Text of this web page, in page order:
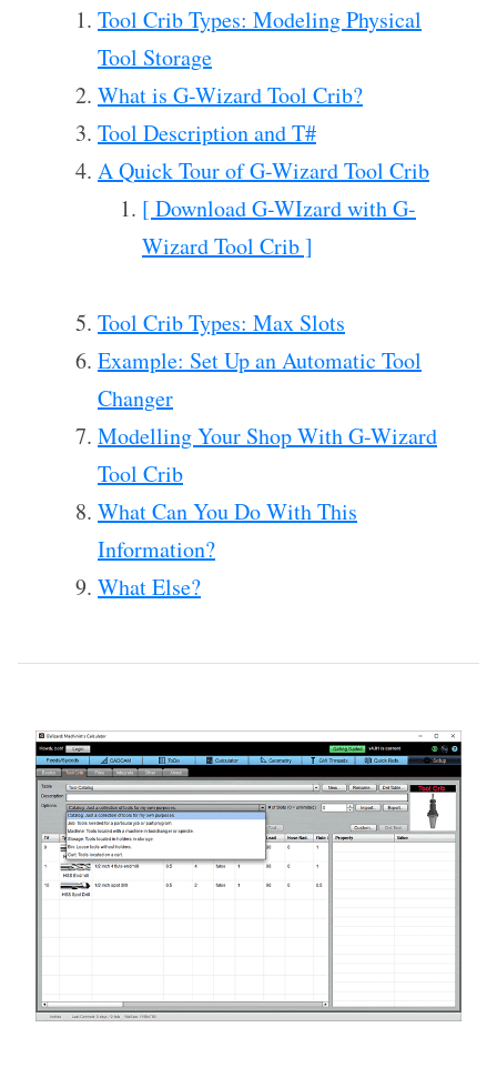
Tool Crib Types: Modeling Physical
Tool Storage
What is G-Wizard Tool Crib?
Tool Description and T#
A Quick Tour of G-Wizard Tool Crib
[ Download G-WIzard with G-
Wizard Tool Crib ]
Tool Crib Types: Max Slots
Example: Set Up an Automatic Tool
Changer
Modelling Your Shop With G-Wizard
Tool Crib
What Can You Do With This
Information?
What Else?